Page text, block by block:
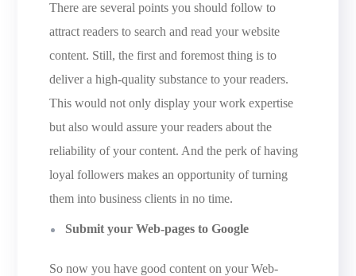
There are several points you should follow to
attract readers to search and read your website
content. Still, the first and foremost thing is to
deliver a high-quality substance to your readers.
This would not only display your work expertise
but also would assure your readers about the
reliability of your content. And the perk of having
loyal followers makes an opportunity of turning
them into business clients in no time.
Submit your Web-pages to Google
So now you have good content on your Web-